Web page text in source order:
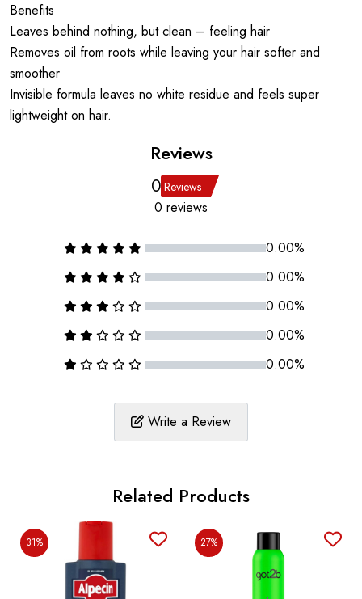
Benefits
Leaves behind nothing, but clean – feeling hair
Removes oil from roots while leaving your hair softer and
smoother
Invisible formula leaves no white residue and feels super
lightweight on hair.
Reviews
0 Reviews
0 reviews
0.00%
0.00%
0.00%
0.00%
0.00%
Write a Review
Related Products
31% 27%